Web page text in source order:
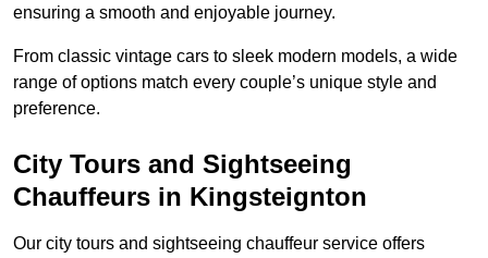
ensuring a smooth and enjoyable journey.
From classic vintage cars to sleek modern models, a wide
range of options match every couple’s unique style and
preference.
City Tours and Sightseeing
Chauffeurs in Kingsteignton
Our city tours and sightseeing chauffeur service offers